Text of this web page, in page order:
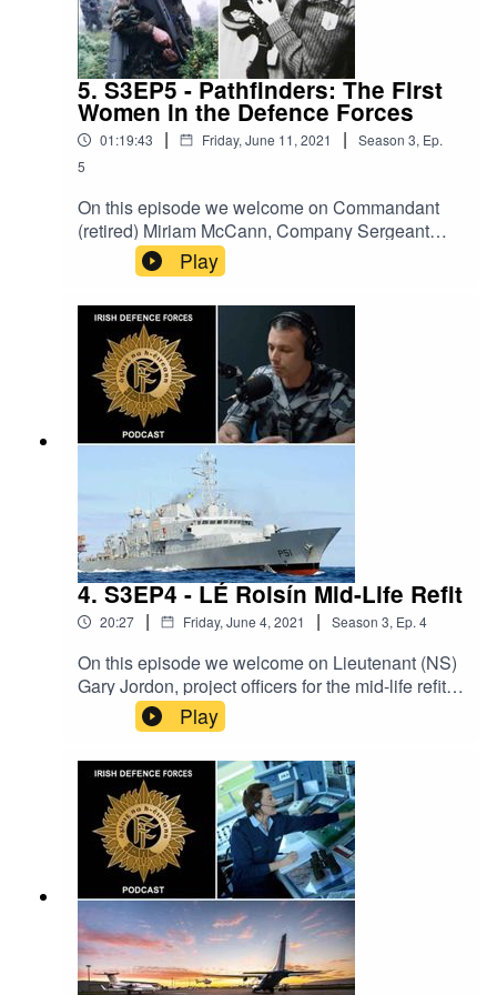
5. S3EP5 - Pathfinders: The First
Women in the Defence Forces
01:19:43 | Friday, June 11, 2021 | Season 3, Ep.
5
On this episode we welcome on Commandant
(retired) Miriam McCann, Company Sergeant
(retired) Bernadette Kelly and Corporal Paula
Dowling, who share their experiences of joining
the Defence Forces in the early eighties as
woman joined the Defence Forces for the first
time.The Irish Defence Forces Podcast aims to
provide interesting content on all aspects of the
Irish military. It is a production of the Defence
Forces Public Relations Branch.
Play
4. S3EP4 - LÉ Roisín Mid-Life Refit
20:27 | Friday, June 4, 2021 | Season 3, Ep. 4
On this episode we welcome on Lieutenant (NS)
Gary Jordon, project officers for the mid-life refit
of the Irish Naval Vessel LÉ Roisín. Lieutenant
(NS) Jordan covers the process of extending the
life of LÉ Roisín into the next 15 years. The Irish
Defence Forces Podcast aims to provide
interesting content on all aspects of the Irish
military. It is a production of the Defence Forces
Public Relations Branch.
Play